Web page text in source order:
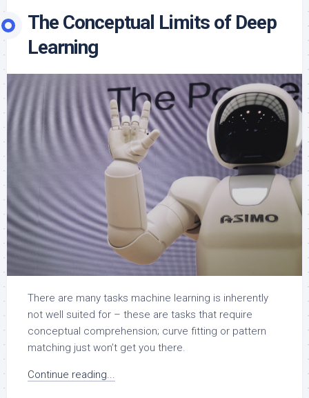
The Conceptual Limits of Deep
Learning
There are many tasks machine learning is inherently
not well suited for – these are tasks that require
conceptual comprehension; curve fitting or pattern
matching just won’t get you there.
Continue reading...